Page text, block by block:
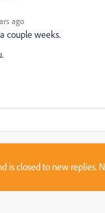
ago
couple weeks.
is closed to new replies.